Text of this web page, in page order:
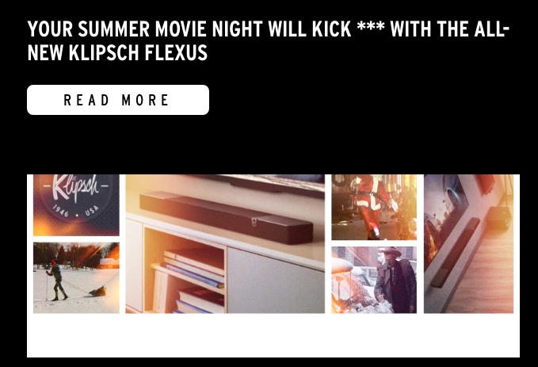
YOUR SUMMER MOVIE NIGHT WILL KICK *** WITH THE ALL-
NEW KLIPSCH FLEXUS
READ MORE